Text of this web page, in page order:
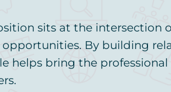
sits at the intersection
By building
helps bring the